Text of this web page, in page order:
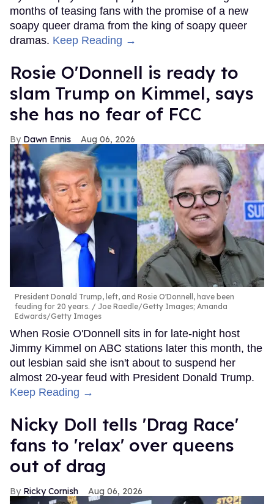
months of teasing fans with the promise of a new
soapy queer drama from the king of soapy queer
dramas. Keep Reading →
Rosie O'Donnell is ready to
slam Trump on Kimmel, says
she has no fear of FCC
Dawn Ennis Aug 06, 2026
President Donald Trump, left, and Rosie O'Donnell, have been
feuding for 20 years.
Joe Raedle/Getty Images; Amanda
Edwards/Getty Images
When Rosie O'Donnell sits in for late-night host
Jimmy Kimmel on ABC stations later this month, the
out lesbian said she isn't about to suspend her
almost 20-year feud with President Donald Trump.
Keep Reading →
Nicky Doll tells 'Drag Race'
fans to 'relax' over queens
out of drag
Ricky Cornish Aug 06, 2026